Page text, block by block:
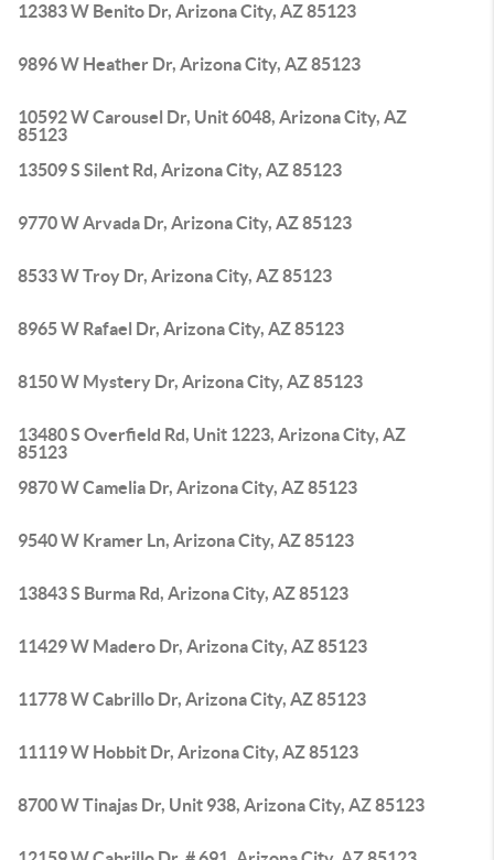
12383 W Benito Dr, Arizona City, AZ 85123
9896 W Heather Dr, Arizona City, AZ 85123
10592 W Carousel Dr, Unit 6048, Arizona City, AZ
85123
13509 S Silent Rd, Arizona City, AZ 85123
9770 W Arvada Dr, Arizona City, AZ 85123
8533 W Troy Dr, Arizona City, AZ 85123
8965 W Rafael Dr, Arizona City, AZ 85123
8150 W Mystery Dr, Arizona City, AZ 85123
13480 S Overfield Rd, Unit 1223, Arizona City, AZ
85123
9870 W Camelia Dr, Arizona City, AZ 85123
9540 W Kramer Ln, Arizona City, AZ 85123
13843 S Burma Rd, Arizona City, AZ 85123
11429 W Madero Dr, Arizona City, AZ 85123
11778 W Cabrillo Dr, Arizona City, AZ 85123
11119 W Hobbit Dr, Arizona City, AZ 85123
8700 W Tinajas Dr, Unit 938, Arizona City, AZ 85123